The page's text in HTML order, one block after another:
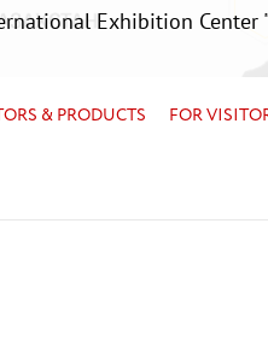
Exhibition Center
& PRODUCTS FOR